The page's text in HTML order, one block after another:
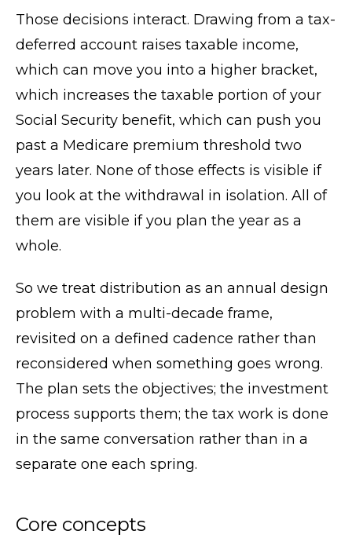
Those decisions interact. Drawing from a tax-
deferred account raises taxable income,
which can move you into a higher bracket,
which increases the taxable portion of your
Social Security benefit, which can push you
past a Medicare premium threshold two
years later. None of those effects is visible if
you look at the withdrawal in isolation. All of
them are visible if you plan the year as a
whole.
So we treat distribution as an annual design
problem with a multi-decade frame,
revisited on a defined cadence rather than
reconsidered when something goes wrong.
The plan sets the objectives; the investment
process supports them; the tax work is done
in the same conversation rather than in a
separate one each spring.
Core concepts